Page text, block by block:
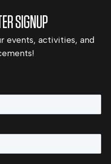
SIGNUP
events, activities, and